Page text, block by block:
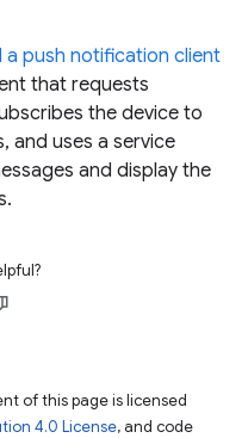
a push notification client
that requests
the device to
and uses a service
and display the
of this page is licensed
4.0 License, and code